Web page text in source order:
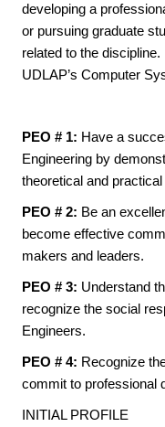
developing a
or pursuing graduate
related to the
UDLAP’s Computer
PEO # 1: Have a
Engineering by
theoretical and
PEO # 2: Be an
become effective
makers and leaders.
PEO # 3: Understand
recognize the social
Engineers.
PEO # 4: Recognize
commit to professional
INITIAL PROFILE